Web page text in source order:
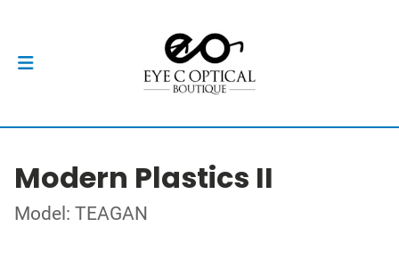
Modern Plastics II
Model: TEAGAN